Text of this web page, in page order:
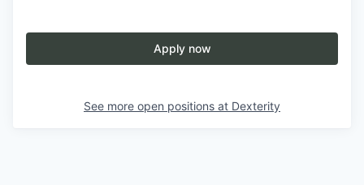
Apply now
See more open positions at Dexterity